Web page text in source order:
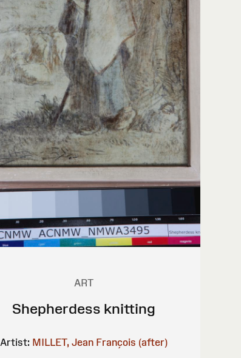
ART
Shepherdess knitting
Artist: MILLET, Jean François (after)